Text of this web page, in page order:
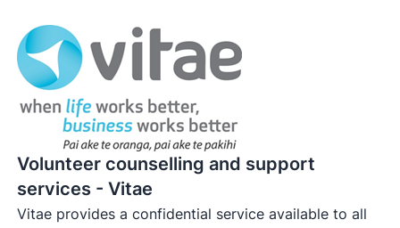
Volunteer counselling and support
services - Vitae
Vitae provides a confidential service available to all